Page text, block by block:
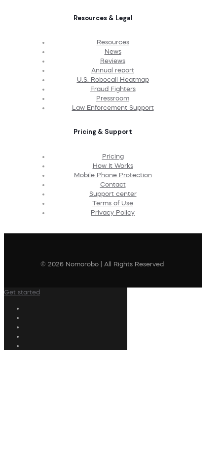
Resources & Legal
Resources
News
Reviews
Annual report
U.S. Robocall Heatmap
Fraud Fighters
Pressroom
Law Enforcement Support
Pricing & Support
Pricing
How It Works
Mobile Phone Protection
Contact
Support center
Terms of Use
Privacy Policy
© 2026 Nomorobo | All Rights Reserved
Get started